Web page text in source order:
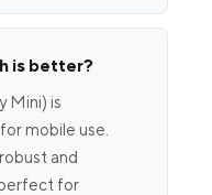
is better?
Mini) is
mobile use.
and
for